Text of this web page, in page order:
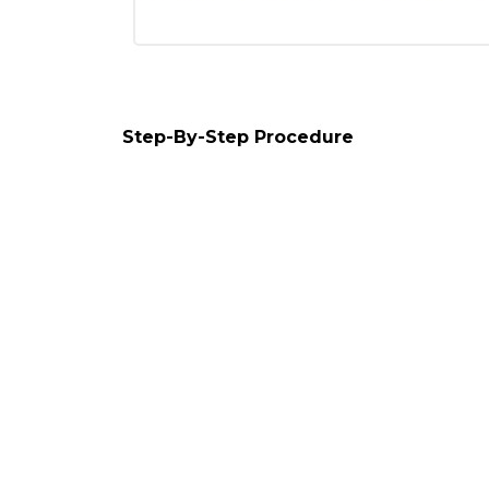
Step-By-Step Procedure